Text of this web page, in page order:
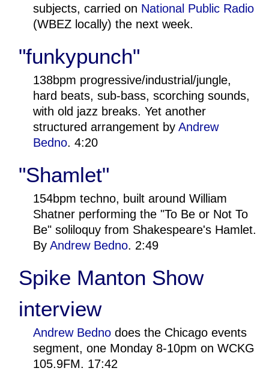
subjects, carried on National Public Radio
(WBEZ locally) the next week.
"funkypunch"
138bpm progressive/industrial/jungle,
hard beats, sub-bass, scorching sounds,
with old jazz breaks. Yet another
structured arrangement by Andrew
Bedno. 4:20
"Shamlet"
154bpm techno, built around William
Shatner performing the "To Be or Not To
Be" soliloquy from Shakespeare's Hamlet.
By Andrew Bedno. 2:49
Spike Manton Show
interview
Andrew Bednodoes the Chicago events
segment, one Monday 8-10pm on WCKG
105.9FM. 17:42